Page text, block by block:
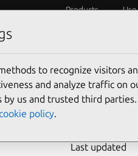
Products
CVE-
Last updated
to recognize visitors
and analyze traffic on
us and trusted third
policy.